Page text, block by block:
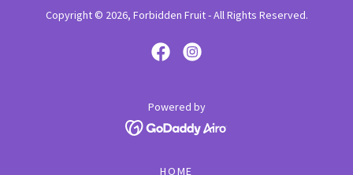
Copyright © 2026, Forbidden Fruit - All Rights Reserved.
Powered by
HOME